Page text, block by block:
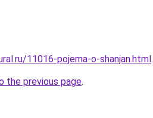
11016-pojema-o-shanjan.html.
the previous page.